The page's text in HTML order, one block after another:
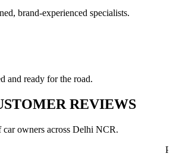
brand-experienced specialists.
and ready for the road.
REVIEWS
car owners across Delhi NCR.
P